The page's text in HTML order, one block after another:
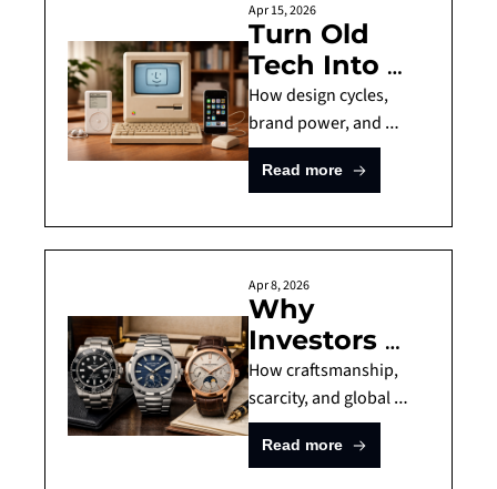
Apr 15, 2026
Turn Old
Tech Into
$60,000?
The Sealed
Apple
iPhone (1st
generation)
and More
Apple
Products To
Invest In
How design cycles,
brand power, and
technological nostalgia
turned everyday apple
assets.
Read more
Apr 8, 2026
Why
Investors
Are Turning
to Luxury
Watches
How craftsmanship,
scarcity, and global
demand transformed
watches into a quietly
Read more